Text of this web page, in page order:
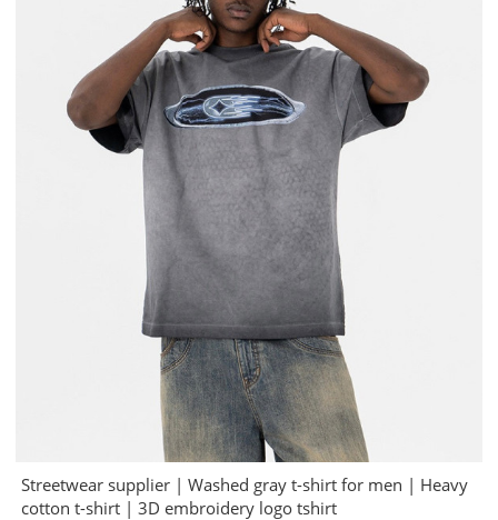
Streetwear supplier | Washed gray t-shirt for men | Heavy
cotton t-shirt | 3D embroidery logo tshirt